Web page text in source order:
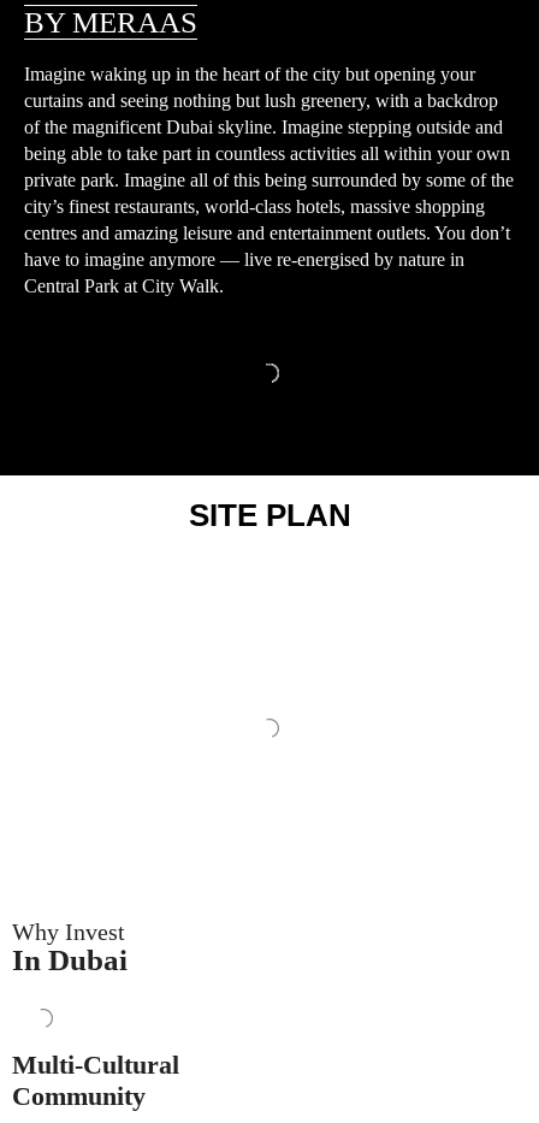
BY MERAAS
Imagine waking up in the heart of the city but opening your
curtains and seeing nothing but lush greenery, with a backdrop
of the magnificent Dubai skyline. Imagine stepping outside and
being able to take part in countless activities all within your own
private park. Imagine all of this being surrounded by some of the
city’s finest restaurants, world-class hotels, massive shopping
centres and amazing leisure and entertainment outlets. You don’t
have to imagine anymore — live re-energised by nature in
Central Park at City Walk.
SITE PLAN
Why Invest
In Dubai
Multi-Cultural
Community